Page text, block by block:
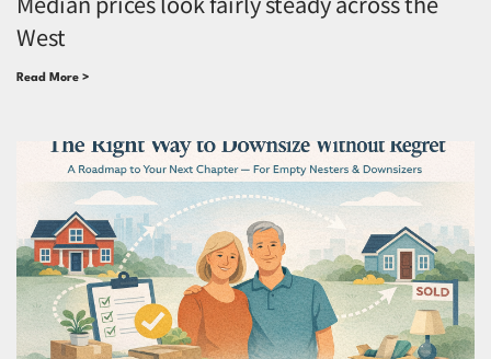
West
Read More >